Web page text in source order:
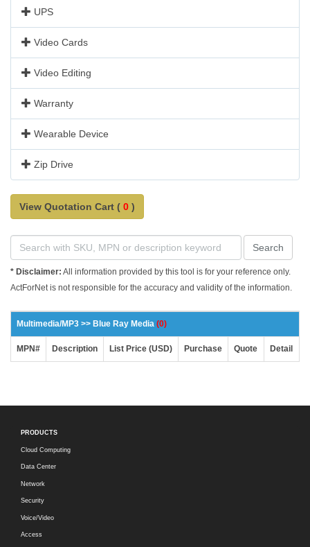
UPS
Video Cards
Video Editing
Warranty
Wearable Device
Zip Drive
View Quotation Cart ( 0 )
Search
* Disclaimer: All information provided by this tool is for your reference only.
ActForNet is not responsible for the accuracy and validity of the information.
Multimedia/MP3 >> Blue Ray Media (0)
MPN# Description List Price (USD) Purchase Quote Detail
PRODUCTS
Cloud Computing
Data Center
Network
Security
Voice/Video
Access